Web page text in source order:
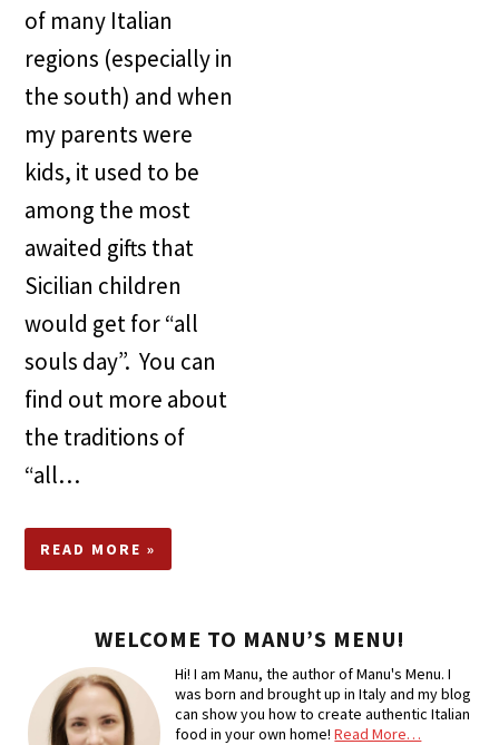
of many Italian
regions (especially in
the south) and when
my parents were
kids, it used to be
among the most
awaited gifts that
Sicilian children
would get for “all
souls day”. You can
find out more about
the traditions of
“all…
READ MORE »
WELCOME TO MANU’S MENU!
Hi! I am Manu, the author of Manu's Menu. I
was born and brought up in Italy and my blog
can show you how to create authentic Italian
food in your own home!Read More…